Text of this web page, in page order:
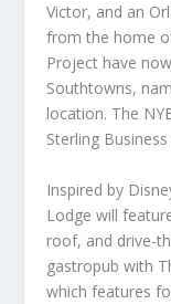
Victor, and an
from the home
Project have
Southtowns,
location. The
Sterling
Inspired by
Lodge will
roof, and drive-
gastropub with
which features